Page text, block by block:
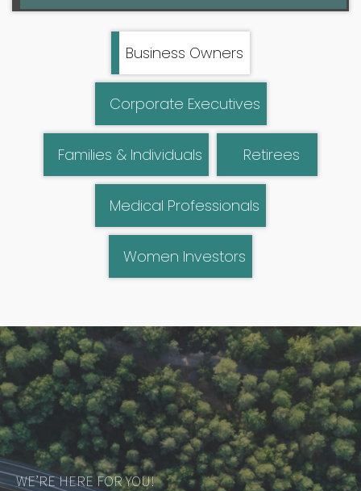
Business Owners
Corporate Executives
Families & Individuals Retirees
Medical Professionals
Women Investors
WE’RE HERE FOR YOU!